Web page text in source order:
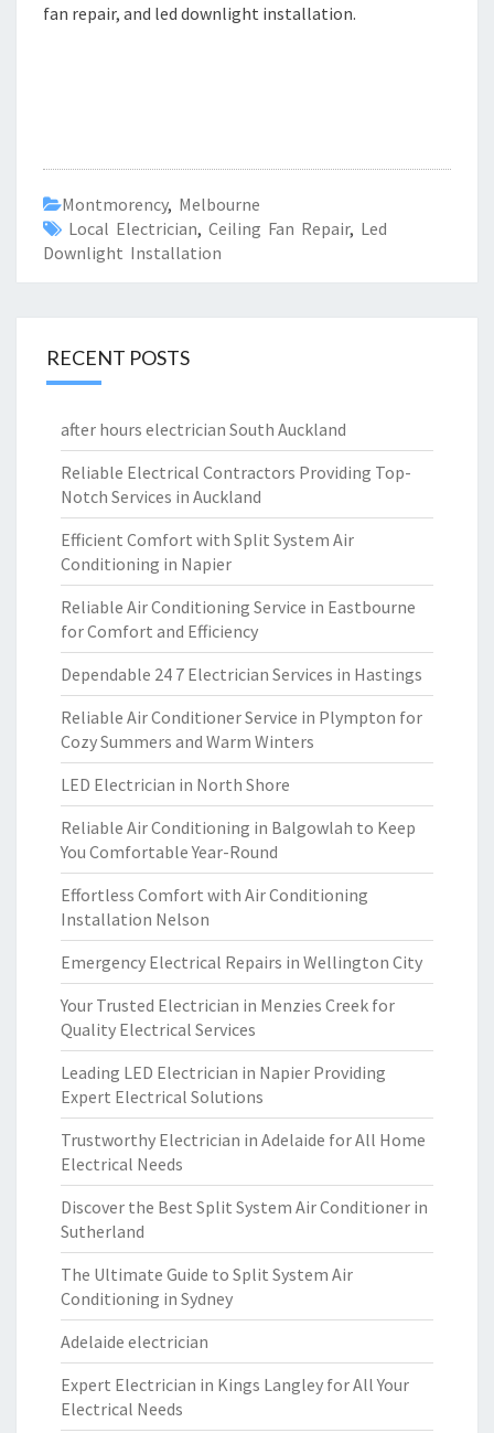
fan repair, and led downlight installation.
Montmorency, Melbourne
Local Electrician, Ceiling Fan Repair, Led
Downlight Installation
RECENT POSTS
after hours electrician South Auckland
Reliable Electrical Contractors Providing Top-
Notch Services in Auckland
Efficient Comfort with Split System Air
Conditioning in Napier
Reliable Air Conditioning Service in Eastbourne
for Comfort and Efficiency
Dependable 24 7 Electrician Services in Hastings
Reliable Air Conditioner Service in Plympton for
Cozy Summers and Warm Winters
LED Electrician in North Shore
Reliable Air Conditioning in Balgowlah to Keep
You Comfortable Year-Round
Effortless Comfort with Air Conditioning
Installation Nelson
Emergency Electrical Repairs in Wellington City
Your Trusted Electrician in Menzies Creek for
Quality Electrical Services
Leading LED Electrician in Napier Providing
Expert Electrical Solutions
Trustworthy Electrician in Adelaide for All Home
Electrical Needs
Discover the Best Split System Air Conditioner in
Sutherland
The Ultimate Guide to Split System Air
Conditioning in Sydney
Adelaide electrician
Expert Electrician in Kings Langley for All Your
Electrical Needs